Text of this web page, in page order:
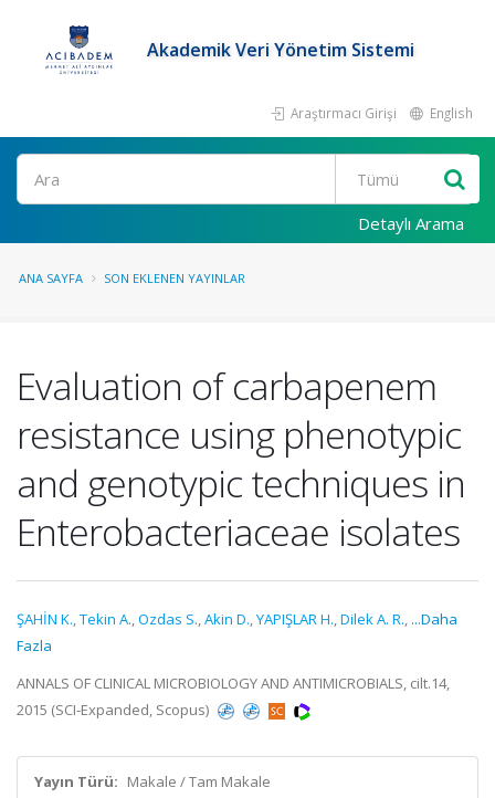
Akademik Veri Yönetim Sistemi
Araştırmacı Girişi English
Ara
Detaylı Arama
ANA SAYFA SON EKLENEN YAYINLAR
Evaluation of carbapenem
resistance using phenotypic
and genotypic techniques in
Enterobacteriaceae isolates
ŞAHİN K.,Tekin A.,Ozdas S.,Akin D.,YAPIŞLAR H.,Dilek A. R., ...Daha
Fazla
ANNALS OF CLINICAL MICROBIOLOGY AND ANTIMICROBIALS, cilt.14,
2015 (SCI-Expanded, Scopus)
Yayın Türü: Makale / Tam Makale